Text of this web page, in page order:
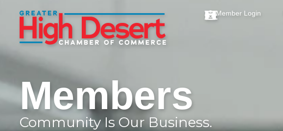
Member Login
Members
Community Is Our Business.